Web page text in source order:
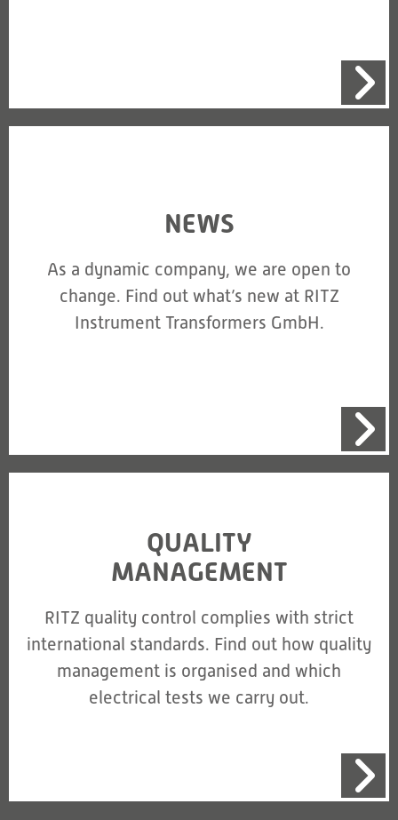
NEWS
As a dynamic company, we are open to
change. Find out what’s new at RITZ
Instrument Transformers GmbH.
QUALITY
MANAGEMENT
RITZ quality control complies with strict
international standards. Find out how quality
management is organised and which
electrical tests we carry out.